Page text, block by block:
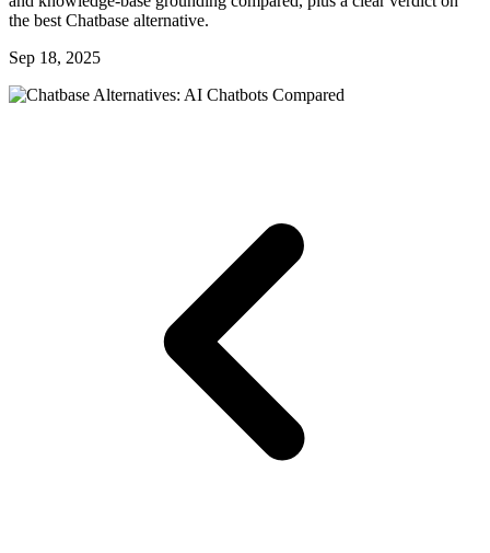
the best Chatbase alternative.
Sep 18, 2025